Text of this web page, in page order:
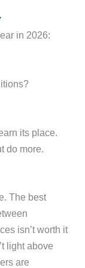
in 2026:
its place.
do more.
The best
isn’t worth it
light above
are